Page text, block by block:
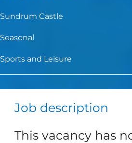
Sundrum Castle
Seasonal
Sports and Leisure
Job description
This vacancy has